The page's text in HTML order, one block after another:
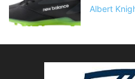
Albert